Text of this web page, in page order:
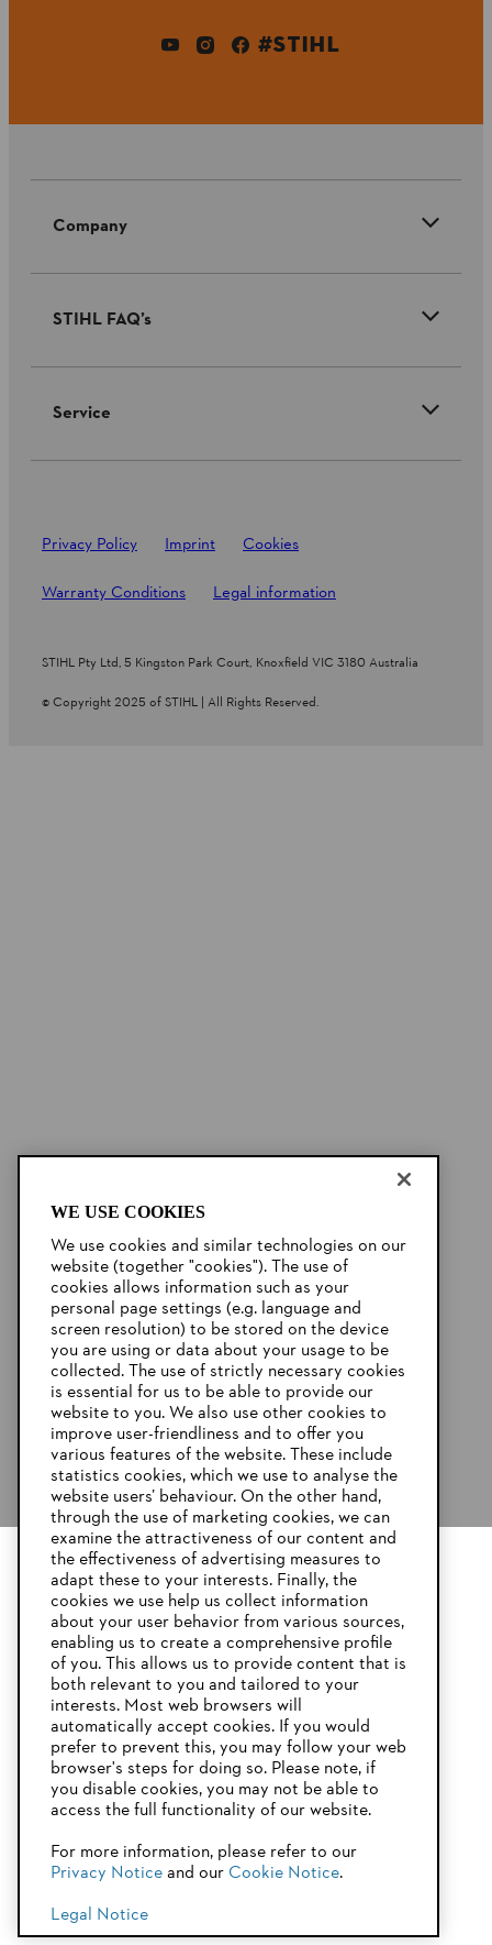
#STIHL
Company
STIHL FAQ’s
Service
Privacy Policy Imprint Cookies
Warranty Conditions Legal information
STIHL Pty Ltd, 5 Kingston Park Court, Knoxfield VIC 3180 Australia
© Copyright 2025 of STIHL | All Rights Reserved.
YOUR BROWSER IS NOT
SUPPORTED
You are using a browser that we do not yet support. For
optimum use of our website, we recommend that you switch
to one of the following browsers:
Safari
WE USE COOKIES
We use cookies and similar technologies on our
website (together "cookies"). The use of
cookies allows information such as your
personal page settings (e.g. language and
screen resolution) to be stored on the device
you are using or data about your usage to be
collected. The use of strictly necessary cookies
is essential for us to be able to provide our
website to you. We also use other cookies to
improve user-friendliness and to offer you
various features of the website. These include
statistics cookies, which we use to analyse the
website users’ behaviour. On the other hand,
through the use of marketing cookies, we can
examine the attractiveness of our content and
the effectiveness of advertising measures to
adapt these to your interests. Finally, the
cookies we use help us collect information
about your user behavior from various sources,
enabling us to create a comprehensive profile
of you. This allows us to provide content that is
both relevant to you and tailored to your
interests. Most web browsers will
automatically accept cookies. If you would
prefer to prevent this, you may follow your web
browser's steps for doing so. Please note, if
you disable cookies, you may not be able to
access the full functionality of our website.
For more information, please refer to our
Privacy Noticeand our Cookie Notice.
Legal Notice